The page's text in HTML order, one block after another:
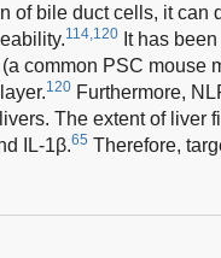
of bile duct cells, it can
114,120 It has
common PSC mouse
120 Furthermore,
livers. The extent of liver
IL-1β.65 Therefore,